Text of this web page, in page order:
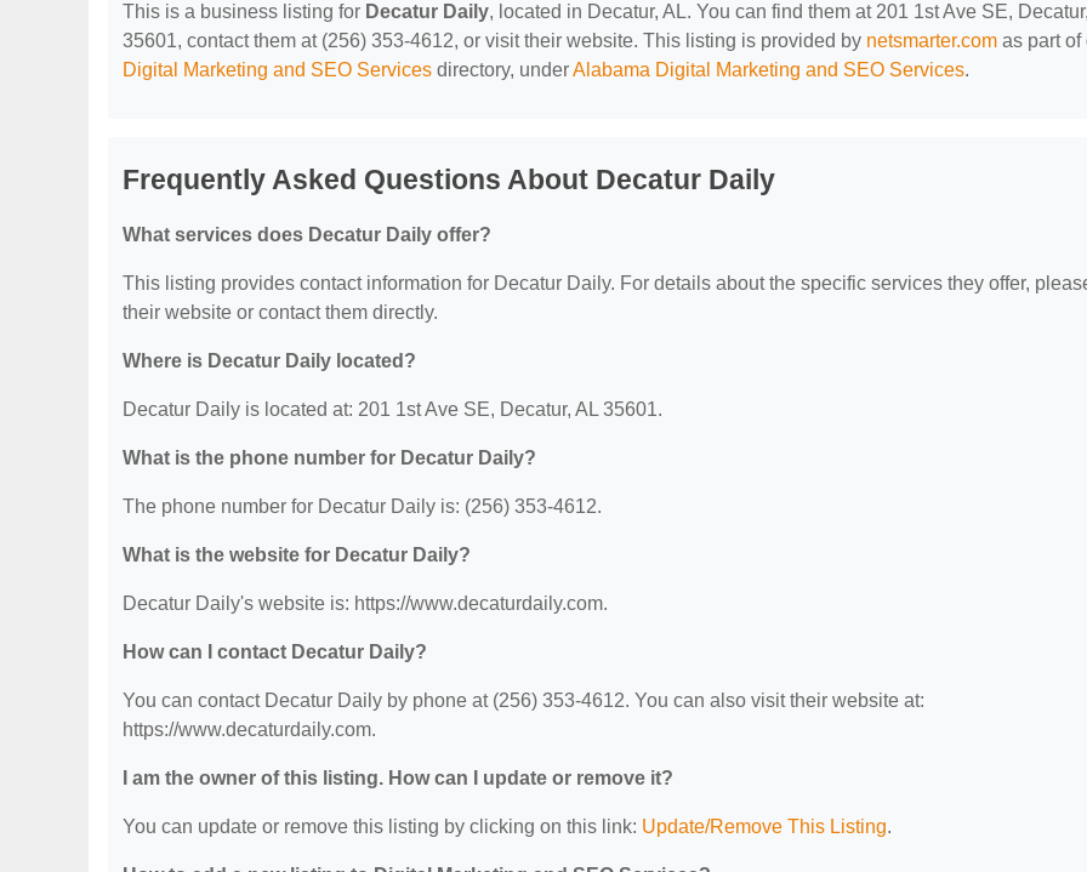
This is a business listing for Decatur Daily, located in Decatur, AL. You can find them at 201 1st Ave SE,
35601, contact them at (256) 353-4612, or visit their website. This listing is provided by netsmarter.com as part of
Digital Marketing and SEO Services directory, underAlabama Digital Marketing and SEO Services.
Frequently Asked Questions About Decatur Daily
What services does Decatur Daily offer?
This listing provides contact information for Decatur Daily. For details about the specific services they offer,
their website or contact them directly.
Where is Decatur Daily located?
Decatur Daily is located at: 201 1st Ave SE, Decatur, AL 35601.
What is the phone number for Decatur Daily?
The phone number for Decatur Daily is: (256) 353-4612.
What is the website for Decatur Daily?
Decatur Daily's website is: https://www.decaturdaily.com.
How can I contact Decatur Daily?
You can contact Decatur Daily by phone at (256) 353-4612. You can also visit their website at:
https://www.decaturdaily.com.
I am the owner of this listing. How can I update or remove it?
You can update or remove this listing by clicking on this link: Update/Remove This Listing.